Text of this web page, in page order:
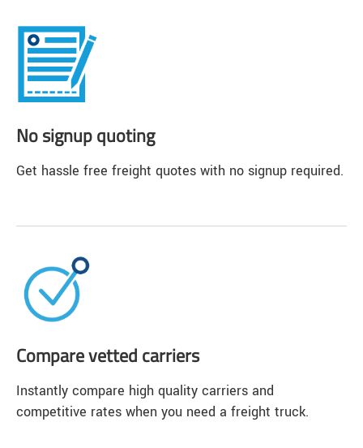
No signup quoting
Get hassle free freight quotes with no signup required.
Compare vetted carriers
Instantly compare high quality carriers and
competitive rates when you need a freight truck.